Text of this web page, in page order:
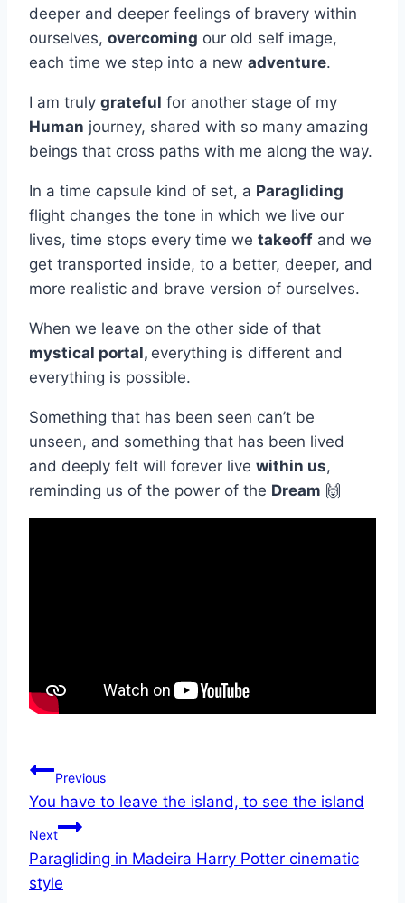
deeper and deeper feelings of bravery within
ourselves, overcoming our old self image,
each time we step into a new adventure.
I am truly grateful for another stage of my
Human journey, shared with so many amazing
beings that cross paths with me along the way.
In a time capsule kind of set, a Paragliding
flight changes the tone in which we live our
lives, time stops every time we takeoff and we
get transported inside, to a better, deeper, and
more realistic and brave version of ourselves.
When we leave on the other side of that
mystical portal, everything is different and
everything is possible.
Something that has been seen can’t be
unseen, and something that has been lived
and deeply felt will forever live within us,
reminding us of the power of the Dream 🙌
Post
navigation
Previous
You have to leave the island, to see the island
Next
Paragliding in Madeira Harry Potter cinematic
style